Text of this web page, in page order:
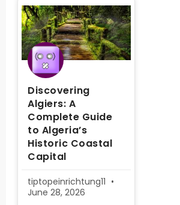
Discovering
Algiers: A
Complete Guide
to Algeria’s
Historic Coastal
Capital
tiptopeinrichtung11
June 28, 2026